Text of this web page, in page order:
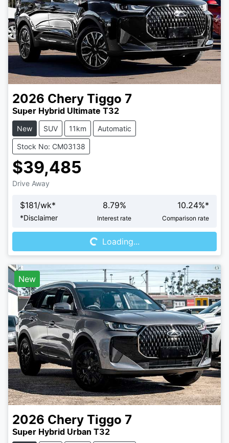
2026 Chery Tiggo 7
Super Hybrid Ultimate T32
New SUV 11km Automatic
Stock No: CM03138
$39,485
Drive Away
$181/wk*
*Disclaimer
8.79%
Interest rate
10.24%*
Comparison rate
Loading...Loading...
New
2026 Chery Tiggo 7
Super Hybrid Urban T32